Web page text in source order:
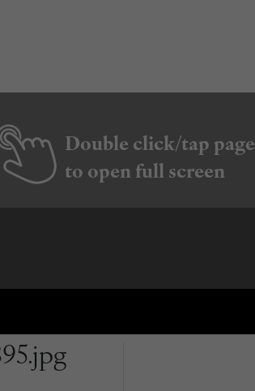
Double click/tap page
to open full screen